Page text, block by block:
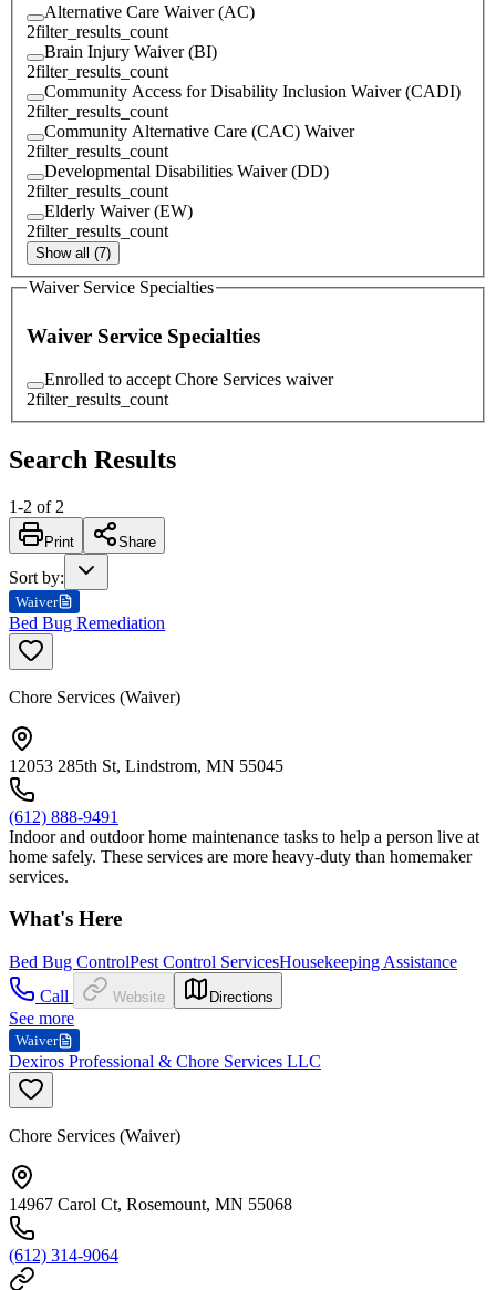
Alternative Care Waiver (AC)
2filter_results_count
Brain Injury Waiver (BI)
2filter_results_count
Community Access for Disability Inclusion Waiver (CADI)
2filter_results_count
Community Alternative Care (CAC) Waiver
2filter_results_count
Developmental Disabilities Waiver (DD)
2filter_results_count
Elderly Waiver (EW)
2filter_results_count
Show all (7)
Waiver Service Specialties
Waiver Service Specialties
Enrolled to accept Chore Services waiver
2filter_results_count
Search Results
1-2 of 2
Print Share
Sort by:
Waiver
Bed Bug Remediation
Chore Services (Waiver)
12053 285th St, Lindstrom, MN 55045
(612) 888-9491
Indoor and outdoor home maintenance tasks to help a person live at
home safely. These services are more heavy-duty than homemaker
services.
What's Here
Bed Bug ControlPest Control ServicesHousekeeping Assistance
Call
Website Directions
See more
Waiver
Dexiros Professional & Chore Services LLC
Chore Services (Waiver)
14967 Carol Ct, Rosemount, MN 55068
(612) 314-9064